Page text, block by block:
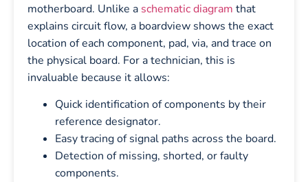
motherboard. Unlike a schematic diagram that
explains circuit flow, a boardview shows the exact
location of each component, pad, via, and trace on
the physical board. For a technician, this is
invaluable because it allows:
Quick identification of components by their
reference designator.
Easy tracing of signal paths across the board.
Detection of missing, shorted, or faulty
components.